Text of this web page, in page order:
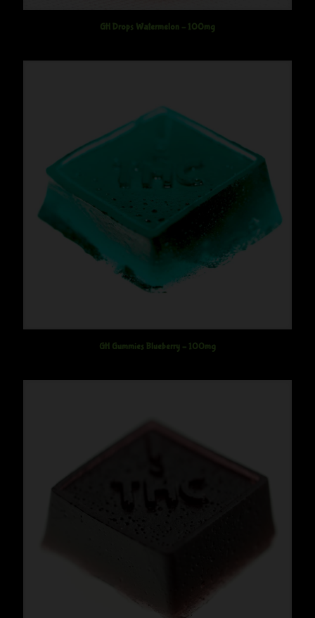
GH Drops Watermelon – 100mg
GH Gummies Blueberry – 100mg